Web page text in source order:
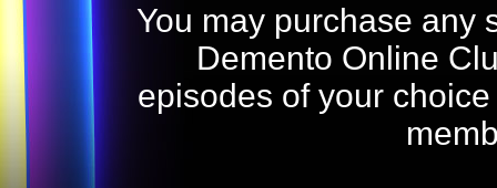
You may purchase any
Demento Online
episodes of your